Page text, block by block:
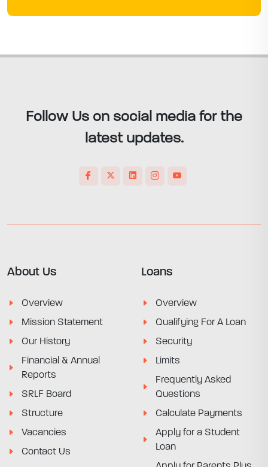
Follow Us on social media for the
latest updates.
About Us
Overview
Mission Statement
Our History
Financial & Annual
Reports
SRLF Board
Structure
Vacancies
Contact Us
Loans
Overview
Qualifying For A Loan
Security
Limits
Frequently Asked
Questions
Calculate Payments
Apply for a Student
Loan